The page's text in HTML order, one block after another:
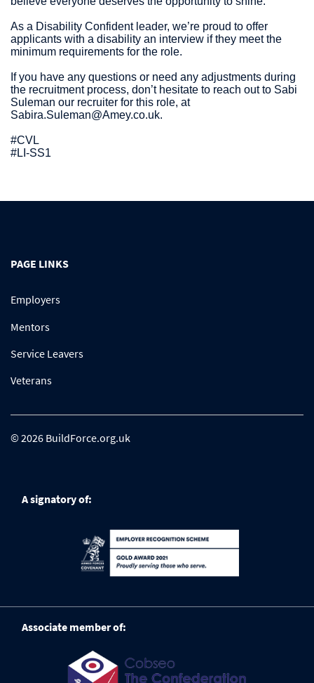
As a Disability Confident leader, we’re proud to offer
applicants with a disability an interview if they meet the
minimum requirements for the role.
If you have any questions or need any adjustments during
the recruitment process, don’t hesitate to reach out to Sabi
Suleman our recruiter for this role, at
Sabira.Suleman@Amey.co.uk.
#CVL
#LI-SS1
PAGE LINKS
Employers
Mentors
Service Leavers
Veterans
© 2026 BuildForce.org.uk
A signatory of:
Associate member of: